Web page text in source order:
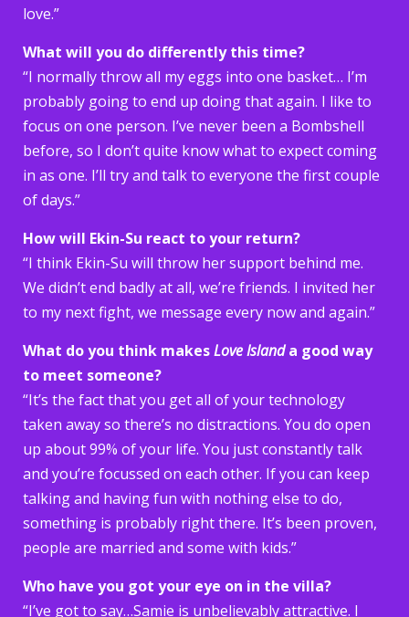
love.”
What will you do differently this time?
“I normally throw all my eggs into one basket… I’m
probably going to end up doing that again. I like to
focus on one person. I’ve never been a Bombshell
before, so I don’t quite know what to expect coming
in as one. I’ll try and talk to everyone the first couple
of days.”
How will Ekin-Su react to your return?
“I think Ekin-Su will throw her support behind me.
We didn’t end badly at all, we’re friends. I invited her
to my next fight, we message every now and again.”
What do you think makesLove Islanda good way
to meet someone?
“It’s the fact that you get all of your technology
taken away so there’s no distractions. You do open
up about 99% of your life. You just constantly talk
and you’re focussed on each other. If you can keep
talking and having fun with nothing else to do,
something is probably right there. It’s been proven,
people are married and some with kids.”
Who have you got your eye on in the villa?
“I’ve got to say…Samie is unbelievably attractive. I